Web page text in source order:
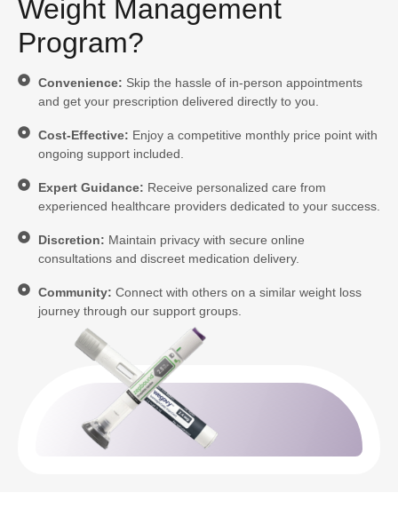
Weight Management
Program?
Convenience: Skip the hassle of in-person appointments
and get your prescription delivered directly to you.
Cost-Effective: Enjoy a competitive monthly price point with
ongoing support included.
Expert Guidance: Receive personalized care from
experienced healthcare providers dedicated to your success.
Discretion: Maintain privacy with secure online
consultations and discreet medication delivery.
Community: Connect with others on a similar weight loss
journey through our support groups.